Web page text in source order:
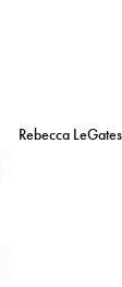
Rebecca LeGates